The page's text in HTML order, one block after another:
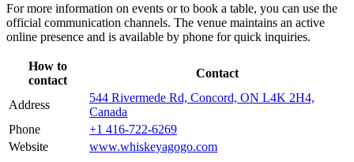
For more information on events or to book a table, you can use the
official communication channels. The venue maintains an active
online presence and is available by phone for quick inquiries.
How to
contact
Contact
Address
544 Rivermede Rd, Concord, ON L4K 2H4,
Canada
Phone
+1 416-722-6269
Website
www.whiskeyagogo.com